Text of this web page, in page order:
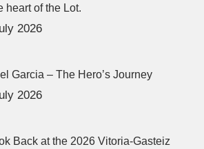
heart of the Lot.
2026
Garcia – The Hero’s Journey
2026
Back at the 2026 Vitoria-Gasteiz